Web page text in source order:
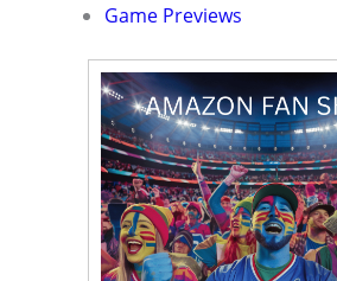
Game Previews